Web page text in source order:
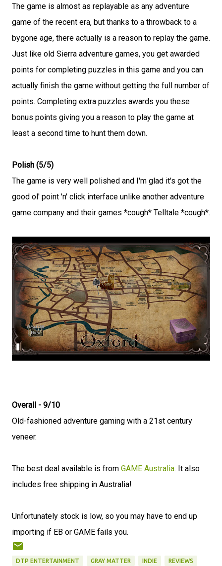
The game is almost as replayable as any adventure
game of the recent era, but thanks to a throwback to a
bygone age, there actually is a reason to replay the game.
Just like old Sierra adventure games, you get awarded
points for completing puzzles in this game and you can
actually finish the game without getting the full number of
points. Completing extra puzzles awards you these
bonus points giving you a reason to play the game at
least a second time to hunt them down.
Polish (5/5)
The game is very well polished and I'm glad it's got the
good ol' point 'n' click interface unlike another adventure
game company and their games *cough* Telltale *cough*.
Overall - 9/10
Old-fashioned adventure gaming with a 21st century
veneer.
The best deal available is from GAME Australia. It also
includes free shipping in Australia!
Unfortunately stock is low, so you may have to end up
importing if EB or GAME fails you.
DTP ENTERTAINMENT GRAY MATTER INDIE REVIEWS